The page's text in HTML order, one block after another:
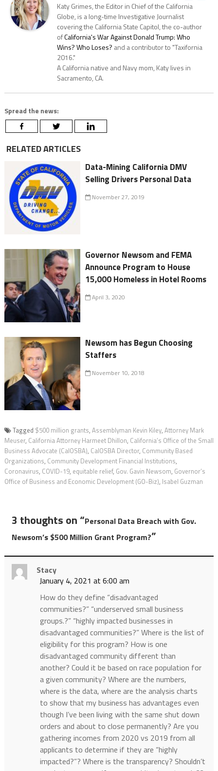
Katy Grimes, the Editor in Chief of the California
Globe, is a long-time Investigative Journalist
covering the California State Capitol, the co-author
ofCalifornia's War Against Donald Trump: Who
Wins? Who Loses? and a contributor to "Taxifornia
2016."
A California native and Navy mom, Katy lives in
Sacramento, CA.
Spread the news:
RELATED ARTICLES
Data-Mining California DMV
Selling Drivers Personal Data
November 27, 2019
Governor Newsom and FEMA
Announce Program to House
15,000 Homeless in Hotel Rooms
April 3, 2020
Newsom has Begun Choosing
Staffers
November 10, 2018
Tagged $500 million grants, Assemblyman Kevin Kiley, Attorney Mark
Meuser, California Attorney Harmeet Dhillon, California’s Office of the Small
Business Advocate (CalOSBA), CalOSBA Director, Community Based
Organizations, Community Development Financial Institutions,
Coronavirus, COVID-19, equitable relief, Gov. Gavin Newsom, Governor’s
Office of Business and Economic Development (GO-Biz), Isabel Guzman
3 thoughts on “Personal Data Breach with Gov.
Newsom’s $500 Million Grant Program?”
Stacy
January 4, 2021 at 6:00 am
How do they define “disadvantaged
communities?” “underserved small business
groups.?” “highly impacted businesses in
disadvantaged communities?” Where is the list of
eligibility for this program? How is one
disadvantaged community different than
another? Could it be based on race population for
a given community? Where are the numbers,
where is the data, where are the analysis charts
to show that my business has advantages even
though I’ve been living with the same shut down
orders and about to close permanently? Are you
gathering incomes from 2020 vs 2019 from all
applicants to determine if they are “highly
impacted?”? Where is the transparency? Shouldn’t